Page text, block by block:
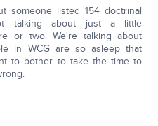
someone listed 154 doctrinal
talking about just a little
or two. We're talking about
in WCG are so asleep that
to bother to take the time to